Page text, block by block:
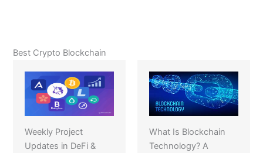
Best Crypto Blockchain
Weekly Project
Updates in DeFi &
What Is Blockchain
Technology? A